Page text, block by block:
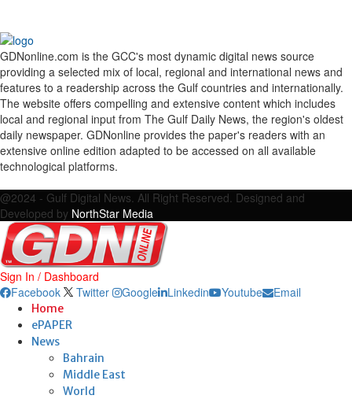
GDNonline.com is the GCC's most dynamic digital news source
providing a selected mix of local, regional and international news and
features to a readership across the Gulf countries and internationally.
The website offers compelling and extensive content which includes
local and regional input from The Gulf Daily News, the region's oldest
daily newspaper. GDNonline provides the paper's readers with an
extensive online edition adapted to be accessed on all available
technological platforms.
@2024 - Gulf Digital News. All Right Reserved. Designed and
Developed by NorthStar Media
Sign In / Dashboard
Facebook
Twitter Google Linkedin Youtube Email
Home
ePAPER
News
Bahrain
Middle East
World